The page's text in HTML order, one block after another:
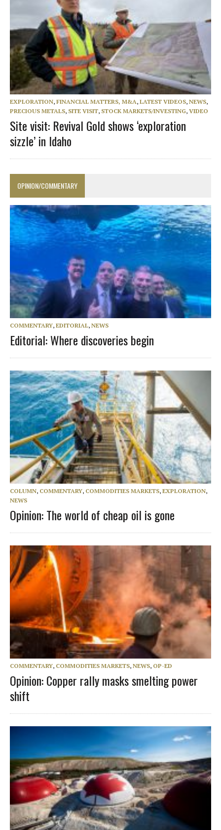
EXPLORATION, FINANCIAL MATTERS, M&A, LATEST VIDEOS, NEWS,
PRECIOUS METALS, SITE VISIT, STOCK MARKETS/INVESTING, VIDEO
Site visit: Revival Gold shows ‘exploration
sizzle’ in Idaho
OPINION/COMMENTARY
COMMENTARY, EDITORIAL, NEWS
Editorial: Where discoveries begin
COLUMN, COMMENTARY, COMMODITIES MARKETS, EXPLORATION,
NEWS
Opinion: The world of cheap oil is gone
COMMENTARY, COMMODITIES MARKETS, NEWS, OP-ED
Opinion: Copper rally masks smelting power
shift